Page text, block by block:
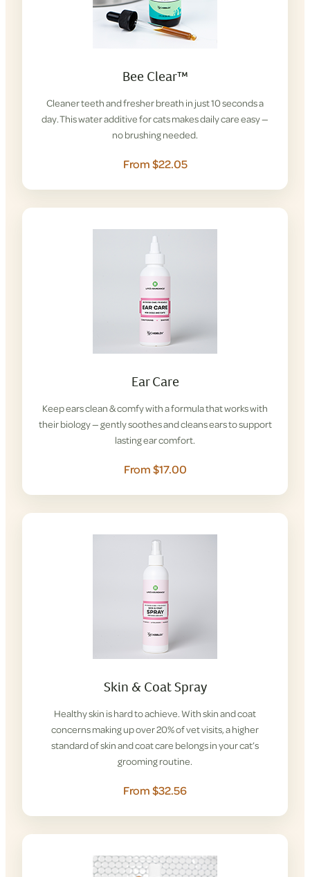
Bee Clear™
Cleaner teeth and fresher breath in just 10 seconds a
day. This water additive for cats makes daily care easy —
no brushing needed.
From $22.05
Ear Care
Keep ears clean & comfy with a formula that works with
their biology — gently soothes and cleans ears to support
lasting ear comfort.
From $17.00
Skin & Coat Spray
Healthy skin is hard to achieve. With skin and coat
concerns making up over 20% of vet visits, a higher
standard of skin and coat care belongs in your cat’s
grooming routine.
From $32.56